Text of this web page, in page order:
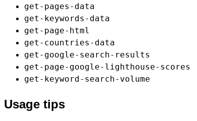
get-pages-data
get-keywords-data
get-page-html
get-countries-data
get-google-search-results
get-page-google-lighthouse-scores
get-keyword-search-volume
Usage tips